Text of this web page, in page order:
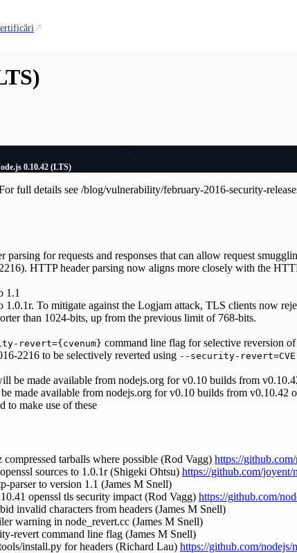
0.10.42 (LTS)
full details see /blog/vulnerability/february-2016-security-
parsing for requests and responses that can allow request
HTTP header parsing now aligns more closely with the
1.1
1.0.1r. To mitigate against the Logjam attack, TLS clients now
than 1024-bits, up from the previous limit of 768-bits.
revert={cvenum} command line flag for selective reversion
2216 to be selectively reverted using --security-
be made available from nodejs.org for v0.10 builds from
made available from nodejs.org for v0.10 builds from v0.10.42
to make use of these
tarballs where possible (Rod Vagg) https://
sources to 1.0.1r (Shigeki Ohtsu) https://github.com/joyent/
parser to version 1.1 (James M Snell)
openssl tls security impact (Rod Vagg) https://github.com/
invalid characters from headers (James M Snell)
warning in node_revert.cc (James M Snell)
revert command line flag (James M Snell)
install.py for headers (Richard Lau) https://github.com/nodejs/